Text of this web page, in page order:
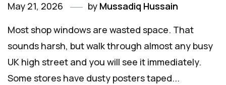
May 21, 2026 by Mussadiq Hussain
Most shop windows are wasted space. That
sounds harsh, but walk through almost any busy
UK high street and you will see it immediately.
Some stores have dusty posters taped...